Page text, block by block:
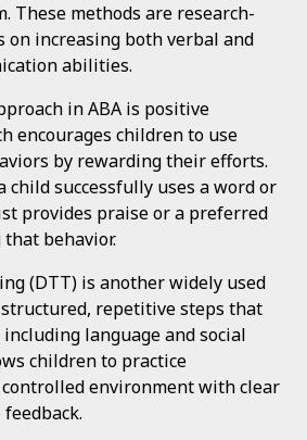
These methods are research-
on increasing both verbal and
abilities.
in ABA is positive
encourages children to use
by rewarding their efforts.
child successfully uses a word or
provides praise or a preferred
behavior.
(DTT) is another widely used
repetitive steps that
language and social
children to practice
environment with clear